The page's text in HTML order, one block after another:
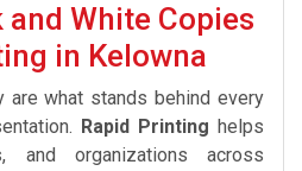
and White Copies
in Kelowna
are what stands behind every
Rapid Printing helps
and organizations across